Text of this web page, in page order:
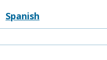
Spanish